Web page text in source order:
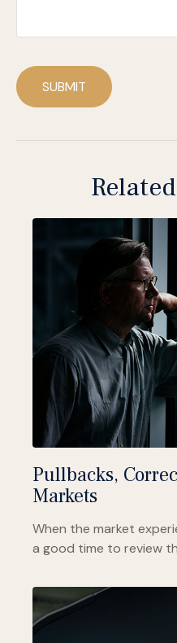
SUBMIT
Pullbacks,
Markets
When the market
a good time to review